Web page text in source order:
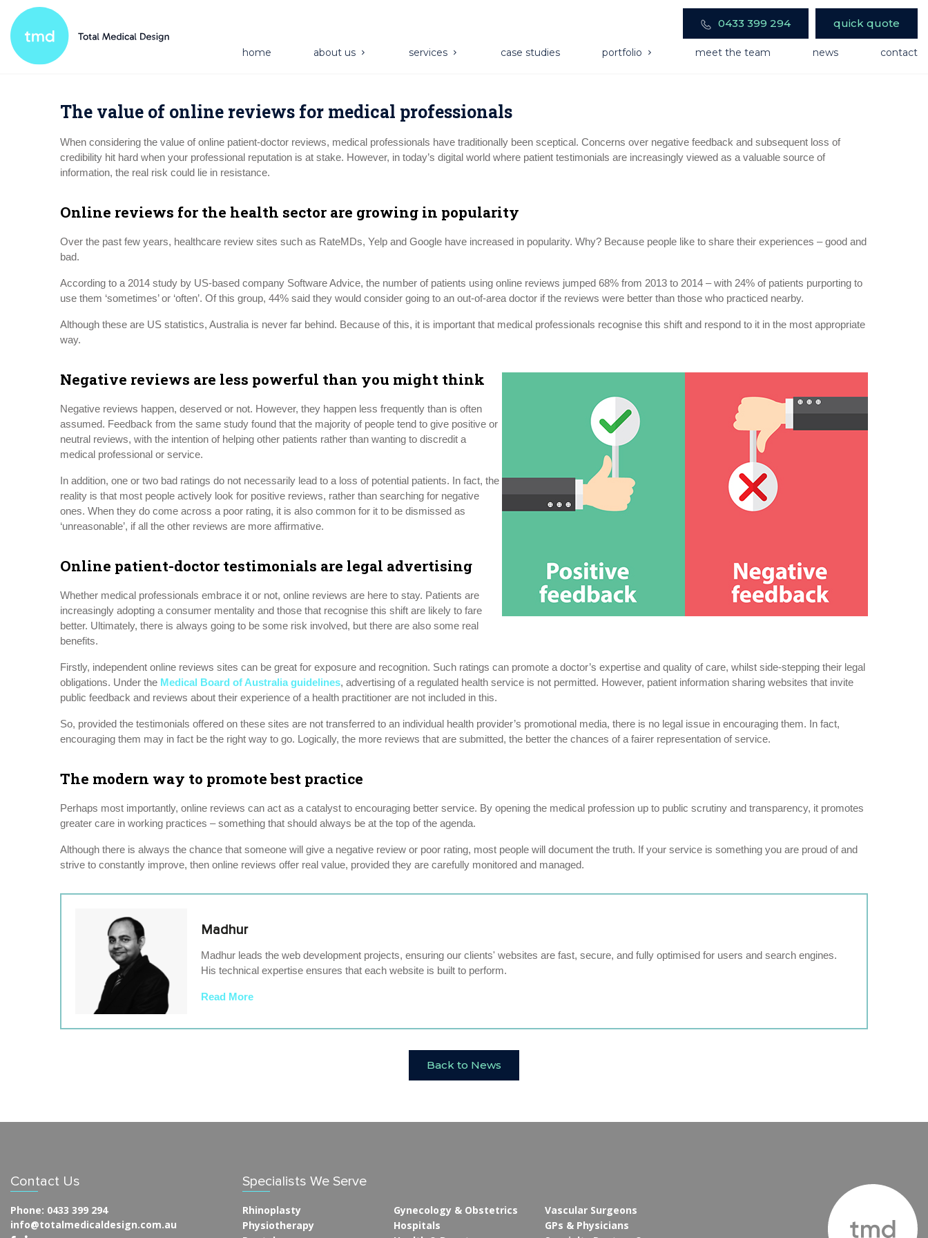
0433 399 294 quick quote
home about us services case studies portfolio meet the team news contact
The value of online reviews for medical professionals
When considering the value of online patient-doctor reviews, medical professionals have traditionally been sceptical. Concerns over negative feedback and subsequent loss of
credibility hit hard when your professional reputation is at stake. However, in today’s digital world where patient testimonials are increasingly viewed as a valuable source of
information, the real risk could lie in resistance.
Online reviews for the health sector are growing in popularity
Over the past few years, healthcare review sites such as RateMDs, Yelp and Google have increased in popularity. Why? Because people like to share their experiences – good and
bad.
According to a 2014 study by US-based company Software Advice, the number of patients using online reviews jumped 68% from 2013 to 2014 – with 24% of patients purporting to
use them ‘sometimes’ or ‘often’. Of this group, 44% said they would consider going to an out-of-area doctor if the reviews were better than those who practiced nearby.
Although these are US statistics, Australia is never far behind. Because of this, it is important that medical professionals recognise this shift and respond to it in the most appropriate
way.
Negative reviews are less powerful than you might think
Negative reviews happen, deserved or not. However, they happen less frequently than is often
assumed. Feedback from the same study found that the majority of people tend to give positive or
neutral reviews, with the intention of helping other patients rather than wanting to discredit a
medical professional or service.
In addition, one or two bad ratings do not necessarily lead to a loss of potential patients. In fact, the
reality is that most people actively look for positive reviews, rather than searching for negative
ones. When they do come across a poor rating, it is also common for it to be dismissed as
‘unreasonable’, if all the other reviews are more affirmative.
Online patient-doctor testimonials are legal advertising
Whether medical professionals embrace it or not, online reviews are here to stay. Patients are
increasingly adopting a consumer mentality and those that recognise this shift are likely to fare
better. Ultimately, there is always going to be some risk involved, but there are also some real
benefits.
Firstly, independent online reviews sites can be great for exposure and recognition. Such ratings can promote a doctor’s expertise and quality of care, whilst side-stepping their legal
obligations. Under the Medical Board of Australia guidelines, advertising of a regulated health service is not permitted. However, patient information sharing websites that invite
public feedback and reviews about their experience of a health practitioner are not included in this.
So, provided the testimonials offered on these sites are not transferred to an individual health provider’s promotional media, there is no legal issue in encouraging them. In fact,
encouraging them may in fact be the right way to go. Logically, the more reviews that are submitted, the better the chances of a fairer representation of service.
The modern way to promote best practice
Perhaps most importantly, online reviews can act as a catalyst to encouraging better service. By opening the medical profession up to public scrutiny and transparency, it promotes
greater care in working practices – something that should always be at the top of the agenda.
Although there is always the chance that someone will give a negative review or poor rating, most people will document the truth. If your service is something you are proud of and
strive to constantly improve, then online reviews offer real value, provided they are carefully monitored and managed.
Madhur
Madhur leads the web development projects, ensuring our clients' websites are fast, secure, and fully optimised for users and search engines.
His technical expertise ensures that each website is built to perform.
Read More
Back to News
Contact Us
Phone: 0433 399 294
info@totalmedicaldesign.com.au
Specialists We Serve
Rhinoplasty
Physiotherapy
Gynecology & Obstetrics
Hospitals
Vascular Surgeons
GPs & Physicians